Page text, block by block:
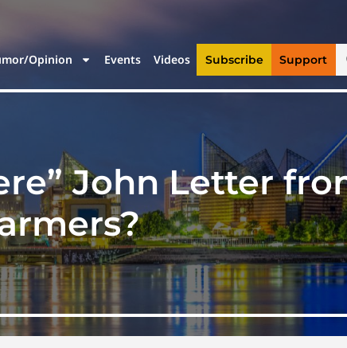
Opinion Events Videos Subscribe Support
John Letter